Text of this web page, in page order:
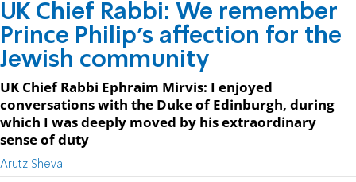
UK Chief Rabbi: We remember
Prince Philip's affection for the
Jewish community
UK Chief Rabbi Ephraim Mirvis: I enjoyed
conversations with the Duke of Edinburgh, during
which I was deeply moved by his extraordinary
sense of duty
Arutz Sheva